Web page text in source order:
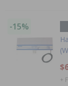
-15%
+